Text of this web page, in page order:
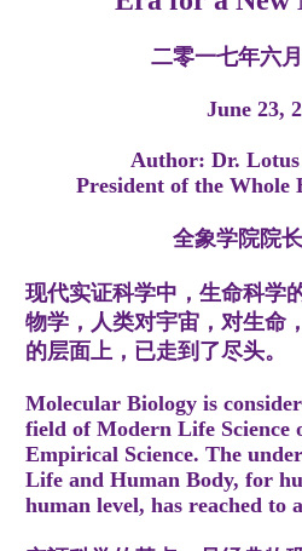
二零一七年六
June 23,
Author: Dr. Lotus
President of the Whole
全象学院院
现代实证科学中，生命科学
物学，人类对宇宙，对生命
的层面上，已走到了尽头。
Molecular Biology is
field of Modern Life Science
Empirical Science. The
Life and Human Body, for
human level, has reached to